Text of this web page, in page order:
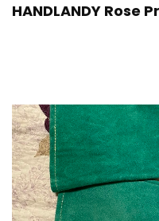
HANDLANDY Rose